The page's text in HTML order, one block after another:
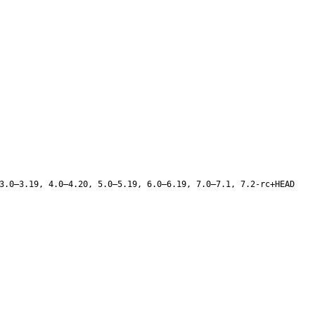
4.0–4.20, 5.0–5.19, 6.0–6.19, 7.0–7.1, 7.2-rc+HEAD